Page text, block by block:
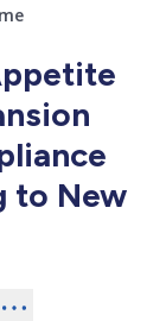
to New